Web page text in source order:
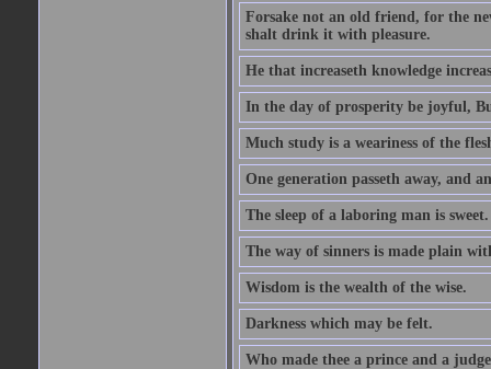
Forsake not an old friend, for the
shalt drink it with pleasure.
He that increaseth knowledge
In the day of prosperity be joyful,
Much study is a weariness of the
One generation passeth away, and
The sleep of a laboring man is sweet.
The way of sinners is made plain
Wisdom is the wealth of the wise.
Darkness which may be felt.
Who made thee a prince and a